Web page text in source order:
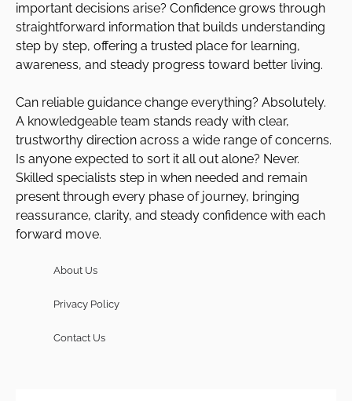
important decisions arise? Confidence grows through
straightforward information that builds understanding
step by step, offering a trusted place for learning,
awareness, and steady progress toward better living.
Can reliable guidance change everything? Absolutely.
A knowledgeable team stands ready with clear,
trustworthy direction across a wide range of concerns.
Is anyone expected to sort it all out alone? Never.
Skilled specialists step in when needed and remain
present through every phase of journey, bringing
reassurance, clarity, and steady confidence with each
forward move.
About Us
Privacy Policy
Contact Us